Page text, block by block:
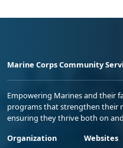
Marine Corps Community
Empowering Marines and their
programs that strengthen their
ensuring they thrive both on
Organization
Websites